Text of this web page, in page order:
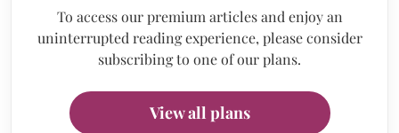
To access our premium articles and enjoy an
uninterrupted reading experience, please consider
subscribing to one of our plans.
View all plans